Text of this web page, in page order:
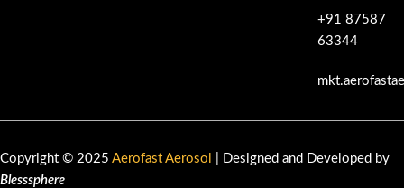
+91 87587
63344
Copyright © 2025 Aerofast Aerosol
| Designed and Developed by
Blesssphere